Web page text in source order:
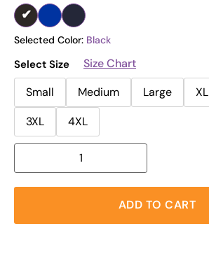
Selected Color: Black
Select Size
Size Chart
Small
Medium Large XL
3XL
4XL
ADD TO CART